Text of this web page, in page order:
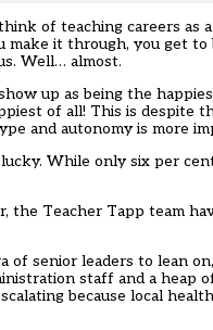
of teaching careers
make it through, you get
Well… almost.
up as being the
of all! This is
and autonomy is more
While only six per
the Teacher Tapp team
of senior leaders to lean
staff and a heap
because local